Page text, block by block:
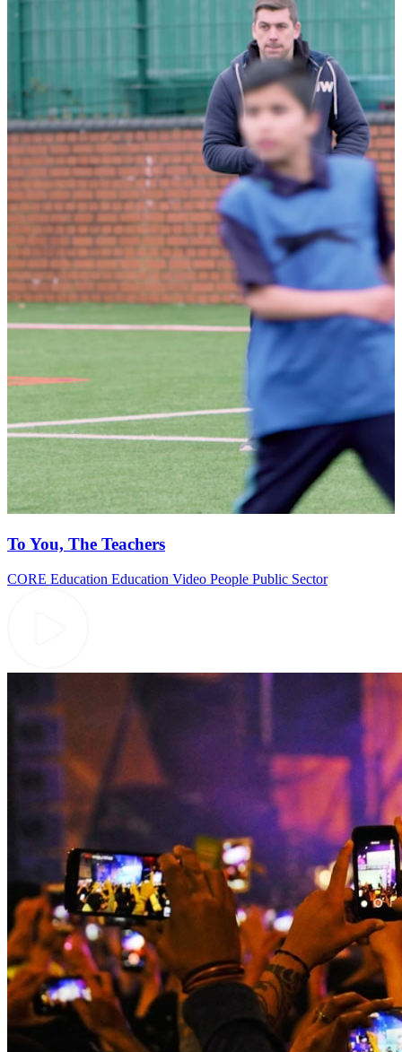
To You, The Teachers
CORE Education Education Video People Public Sector